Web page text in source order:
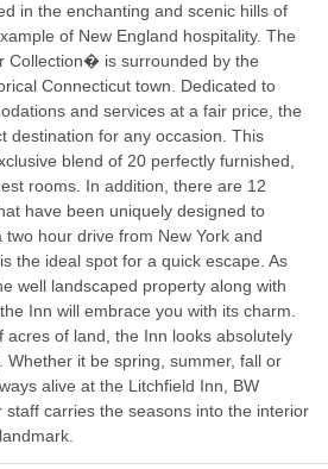
in the enchanting and scenic hills of
of New England hospitality. The
Collection� is surrounded by the
Connecticut town. Dedicated to
and services at a fair price, the
destination for any occasion. This
blend of 20 perfectly furnished,
rooms. In addition, there are 12
have been uniquely designed to
hour drive from New York and
the ideal spot for a quick escape. As
well landscaped property along with
Inn will embrace you with its charm.
acres of land, the Inn looks absolutely
Whether it be spring, summer, fall or
alive at the Litchfield Inn, BW
carries the seasons into the interior